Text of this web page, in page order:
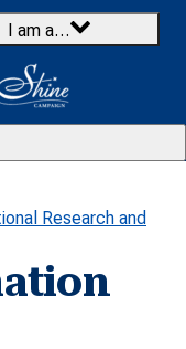
I am a…
Research and